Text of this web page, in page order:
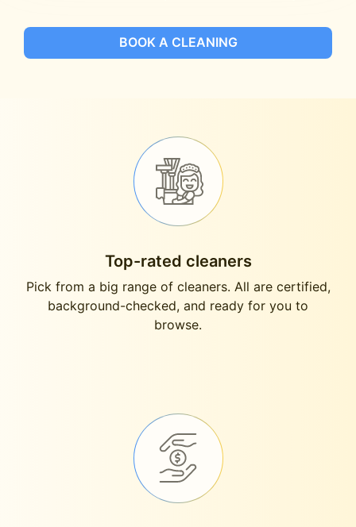
BOOK A CLEANING
Top-rated cleaners
Pick from a big range of cleaners. All are certified,
background-checked, and ready for you to
browse.